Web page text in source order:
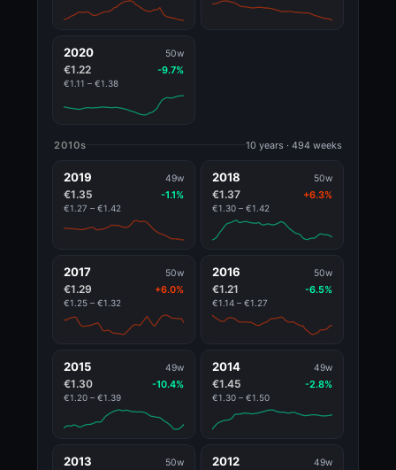
2020 50w
€1.22 -9.7%
€1.11 – €1.38
2010s 10 years · 494 weeks
2019 49w
€1.35 -1.1%
€1.27 – €1.42
2018 50w
€1.37 +6.3%
€1.30 – €1.42
2017 50w
€1.29 +6.0%
€1.25 – €1.32
2016 50w
€1.21 -6.5%
€1.14 – €1.27
2015 49w
€1.30 -10.4%
€1.20 – €1.39
2014 49w
€1.45 -2.8%
€1.30 – €1.50
2013 50w 2012 49w